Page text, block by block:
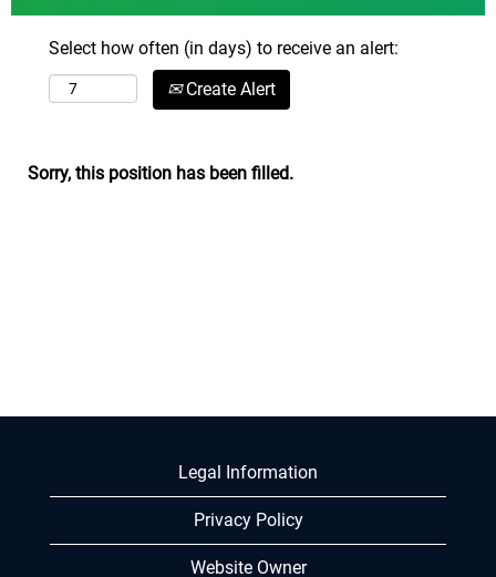
Select how often (in days) to receive an alert:
Create Alert
Sorry, this position has been filled.
Legal Information
Privacy Policy
Website Owner